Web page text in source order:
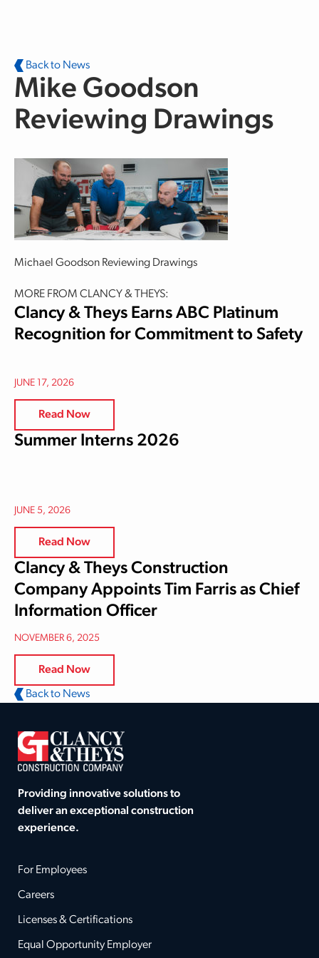
Back to News
Mike Goodson
Reviewing Drawings
Michael Goodson Reviewing Drawings
MORE FROM CLANCY & THEYS:
Clancy & Theys Earns ABC Platinum
Recognition for Commitment to Safety
JUNE 17, 2026
Read Now
Summer Interns 2026
JUNE 5, 2026
Read Now
Clancy & Theys Construction
Company Appoints Tim Farris as Chief
Information Officer
NOVEMBER 6, 2025
Read Now
Back to News
Providing innovative solutions to
deliver an exceptional construction
experience.
For Employees
Careers
Licenses & Certifications
Equal Opportunity Employer